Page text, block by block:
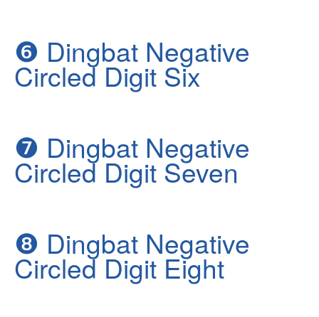
❻ Dingbat Negative
Circled Digit Six
❼ Dingbat Negative
Circled Digit Seven
❽ Dingbat Negative
Circled Digit Eight